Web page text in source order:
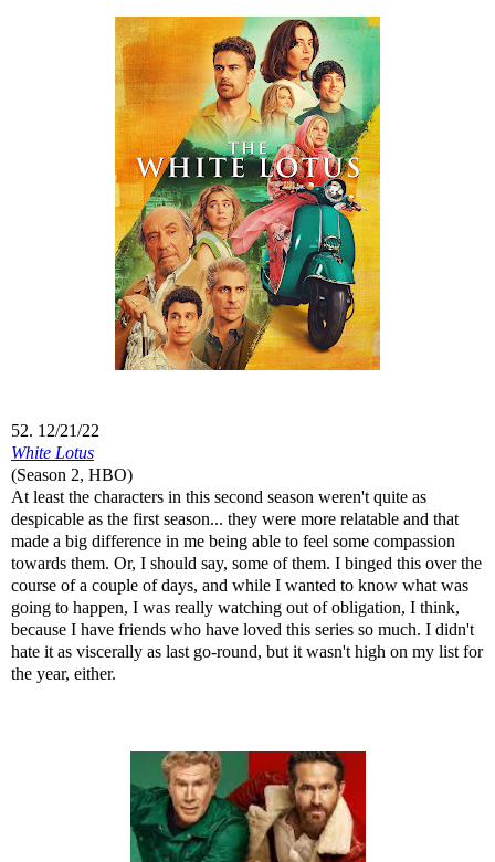
52. 12/21/22
White Lotus
(Season 2, HBO)
At least the characters in this second season weren't quite as
despicable as the first season... they were more relatable and that
made a big difference in me being able to feel some compassion
towards them. Or, I should say, some of them. I binged this over the
course of a couple of days, and while I wanted to know what was
going to happen, I was really watching out of obligation, I think,
because I have friends who have loved this series so much. I didn't
hate it as viscerally as last go-round, but it wasn't high on my list for
the year, either.